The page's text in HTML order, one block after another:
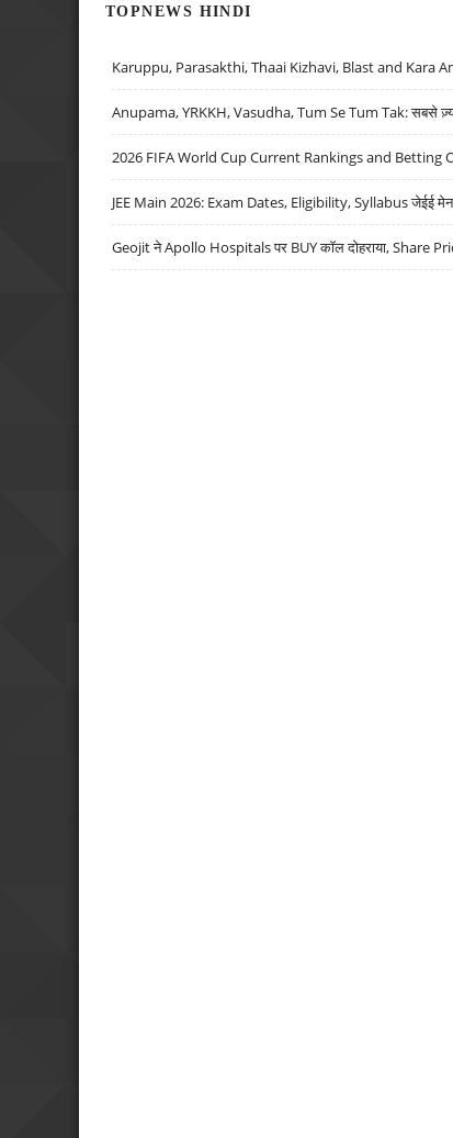
TOPNEWS HINDI
Karuppu, Parasakthi, Thaai Kizhavi, Blast and Kara
Anupama, YRKKH, Vasudha, Tum Se Tum Tak: सबसे
2026 FIFA World Cup Current Rankings and Betting
JEE Main 2026: Exam Dates, Eligibility, Syllabus जेईई मेन
Geojit ने Apollo Hospitals पर BUY कॉल दोहराया, Share